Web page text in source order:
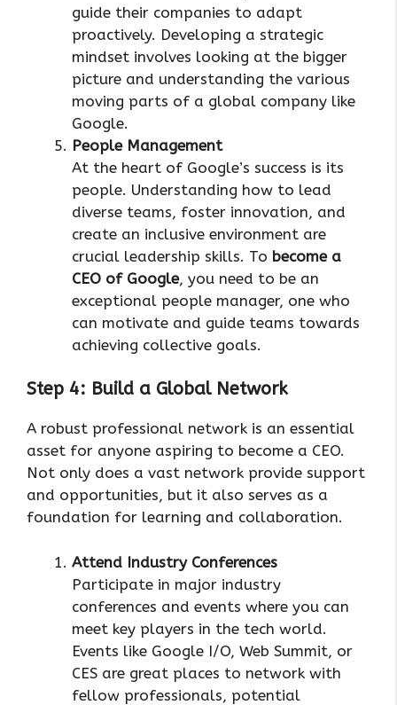
guide their companies to adapt
proactively. Developing a strategic
mindset involves looking at the bigger
picture and understanding the various
moving parts of a global company like
Google.
People Management
At the heart of Google’s success is its
people. Understanding how to lead
diverse teams, foster innovation, and
create an inclusive environment are
crucial leadership skills. To become a
CEO of Google, you need to be an
exceptional people manager, one who
can motivate and guide teams towards
achieving collective goals.
Step 4: Build a Global Network
A robust professional network is an essential
asset for anyone aspiring to become a CEO.
Not only does a vast network provide support
and opportunities, but it also serves as a
foundation for learning and collaboration.
Attend Industry Conferences
Participate in major industry
conferences and events where you can
meet key players in the tech world.
Events like Google I/O, Web Summit, or
CES are great places to network with
fellow professionals, potential